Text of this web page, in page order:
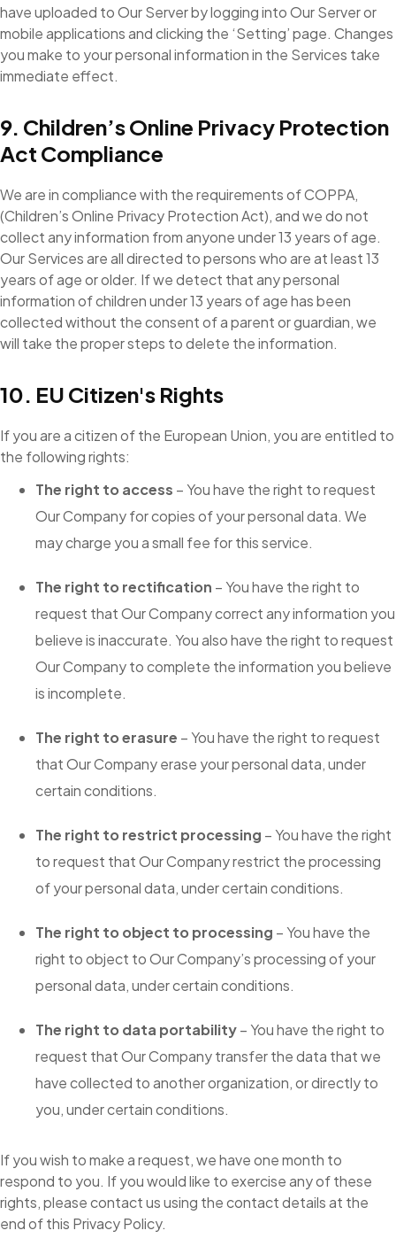
have uploaded to Our Server by logging into Our Server or
mobile applications and clicking the ‘Setting’ page. Changes
you make to your personal information in the Services take
immediate effect.
9. Children’s Online Privacy Protection
Act Compliance
We are in compliance with the requirements of COPPA,
(Children’s Online Privacy Protection Act), and we do not
collect any information from anyone under 13 years of age.
Our Services are all directed to persons who are at least 13
years of age or older. If we detect that any personal
information of children under 13 years of age has been
collected without the consent of a parent or guardian, we
will take the proper steps to delete the information.
10. EU Citizen's Rights
If you are a citizen of the European Union, you are entitled to
the following rights:
The right to access – You have the right to request
Our Company for copies of your personal data. We
may charge you a small fee for this service.
The right to rectification – You have the right to
request that Our Company correct any information you
believe is inaccurate. You also have the right to request
Our Company to complete the information you believe
is incomplete.
The right to erasure – You have the right to request
that Our Company erase your personal data, under
certain conditions.
The right to restrict processing – You have the right
to request that Our Company restrict the processing
of your personal data, under certain conditions.
The right to object to processing – You have the
right to object to Our Company’s processing of your
personal data, under certain conditions.
The right to data portability– You have the right to
request that Our Company transfer the data that we
have collected to another organization, or directly to
you, under certain conditions.
If you wish to make a request, we have one month to
respond to you. If you would like to exercise any of these
rights, please contact us using the contact details at the
end of this Privacy Policy.